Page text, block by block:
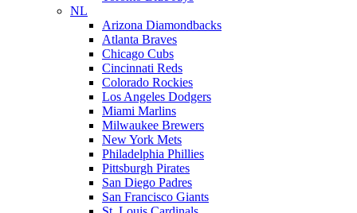
NL
Arizona Diamondbacks
Atlanta Braves
Chicago Cubs
Cincinnati Reds
Colorado Rockies
Los Angeles Dodgers
Miami Marlins
Milwaukee Brewers
New York Mets
Philadelphia Phillies
Pittsburgh Pirates
San Diego Padres
San Francisco Giants